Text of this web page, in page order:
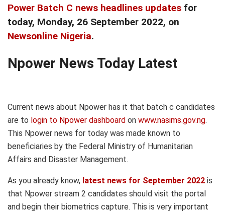
Power Batch C news headlines updates for
today, Monday, 26 September 2022, on
Newsonline Nigeria.
Npower News Today Latest
Current news about Npower has it that batch c candidates
are to login to Npower dashboard on www.nasims.gov.ng.
This Npower news for today was made known to
beneficiaries by the Federal Ministry of Humanitarian
Affairs and Disaster Management.
As you already know, latest news for September 2022 is
that Npower stream 2 candidates should visit the portal
and begin their biometrics capture. This is very important